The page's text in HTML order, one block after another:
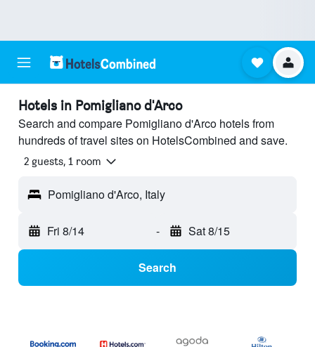
Hotels in Pomigliano d'Arco
Search and compare Pomigliano d'Arco hotels from
hundreds of travel sites on HotelsCombined and save.
2 guests, 1 room
Pomigliano d'Arco, Italy
Fri 8/14 - Sat 8/15
Search